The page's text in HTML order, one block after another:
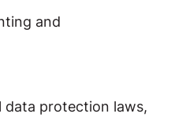
and
data protection laws,